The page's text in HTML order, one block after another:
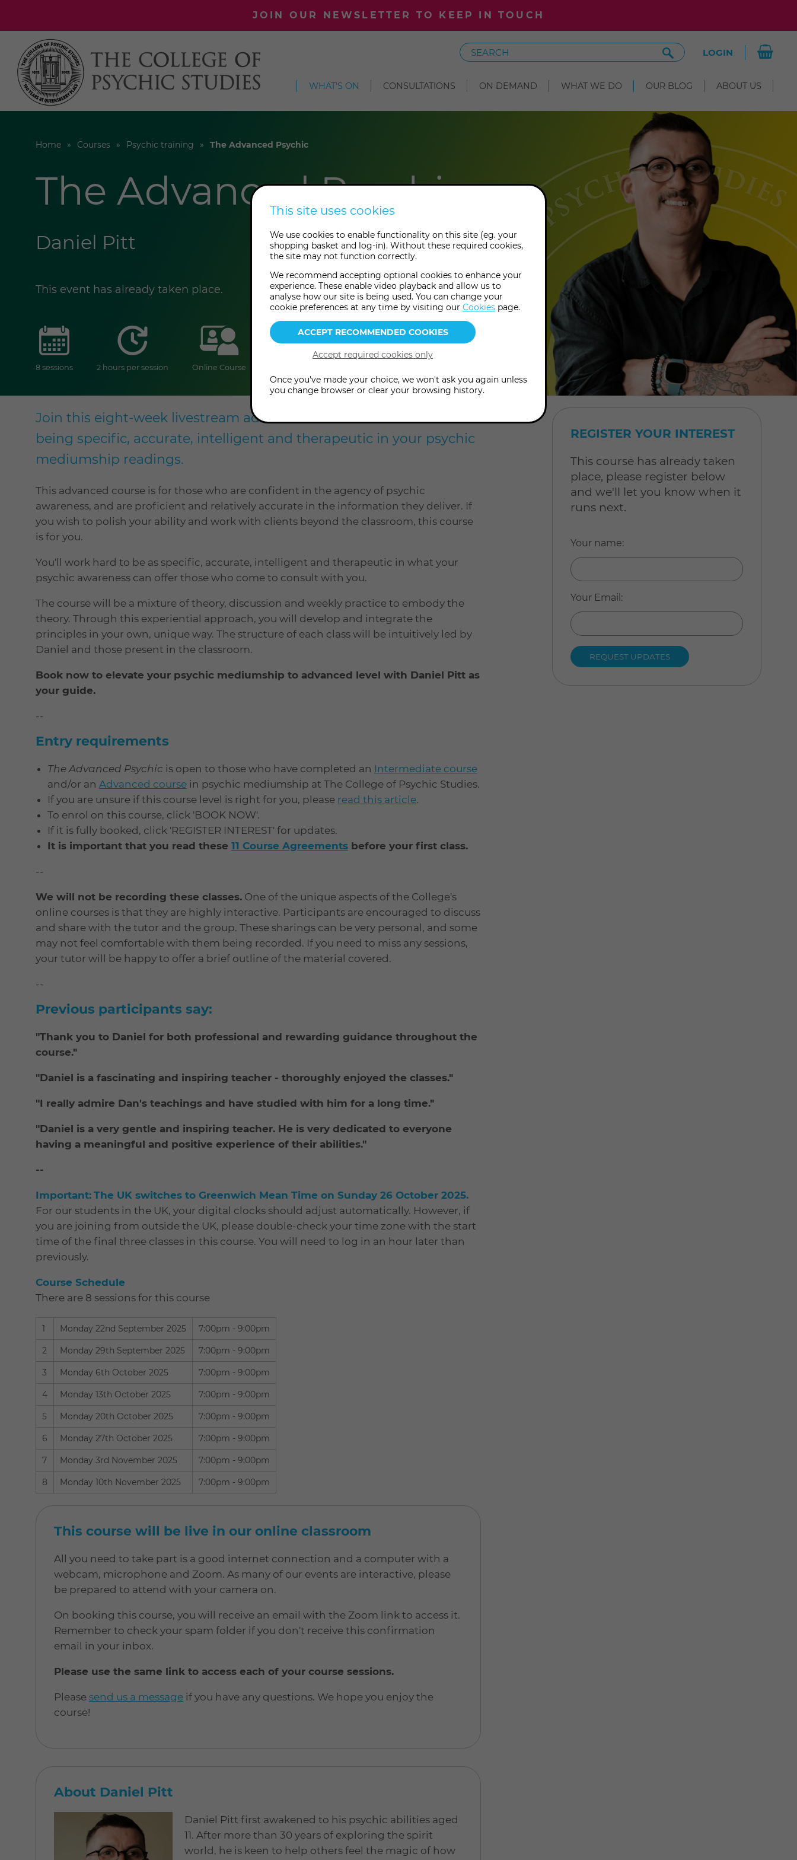
JOIN OUR NEWSLETTER TO KEEP IN TOUCH
Search
Search
Site
LOGIN
WHAT'S ON CONSULTATIONS ON DEMAND WHAT WE DO OUR BLOG ABOUT US
Home Courses Psychic training The Advanced Psychic
The Advanced Psychic
Daniel Pitt
This event has already taken place.
8 sessions
duration
2 hours per session Online Course
level
Join this eight-week livestream advanced course to work on
being specific, accurate, intelligent and therapeutic in your psychic
mediumship readings.
This advanced course is for those who are confident in the agency of psychic
awareness, and are proficient and relatively accurate in the information they deliver. If
you wish to polish your ability and work with clients beyond the classroom, this course
is for you.
You'll work hard to be as specific, accurate, intelligent and therapeutic in what your
psychic awareness can offer those who come to consult with you.
The course will be a mixture of theory, discussion and weekly practice to embody the
theory. Through this experiential approach, you will develop and integrate the
principles in your own, unique way. The structure of each class will be intuitively led by
Daniel and those present in the classroom.
Book now to elevate your psychic mediumship to advanced level with Daniel Pitt as
your guide.
--
Entry requirements
The Advanced Psychic is open to those who have completed an Intermediate course
and/or an Advanced course in psychic mediumship at The College of Psychic Studies.
If you are unsure if this course level is right for you, please read this article.
To enrol on this course, click 'BOOK NOW'.
If it is fully booked, click 'REGISTER INTEREST' for updates.
It is important that you read these 11 Course Agreements before your first class.
--
We will not be recording these classes. One of the unique aspects of the College's
online courses is that they are highly interactive. Participants are encouraged to discuss
and share with the tutor and the group. These sharings can be very personal, and some
may not feel comfortable with them being recorded. If you need to miss any sessions,
your tutor will be happy to offer a brief outline of the material covered.
--
Previous participants say:
"Thank you to Daniel for both professional and rewarding guidance throughout the
course."
"Daniel is a fascinating and inspiring teacher - thoroughly enjoyed the classes."
"I really admire Dan's teachings and have studied with him for a long time."
"Daniel is a very gentle and inspiring teacher. He is very dedicated to everyone
having a meaningful and positive experience of their abilities."
--
Important: The UK switches to Greenwich Mean Time on Sunday 26 October 2025.
For our students in the UK, your digital clocks should adjust automatically. However, if
you are joining from outside the UK, please double-check your time zone with the start
time of the final three classes in this course. You will need to log in an hour later than
previously.
Course Schedule
There are 8 sessions for this course
1 Monday 22nd September 2025 7:00pm - 9:00pm
2 Monday 29th September 2025 7:00pm - 9:00pm
3 Monday 6th October 2025 7:00pm - 9:00pm
4 Monday 13th October 2025 7:00pm - 9:00pm
5 Monday 20th October 2025 7:00pm - 9:00pm
6 Monday 27th October 2025 7:00pm - 9:00pm
7 Monday 3rd November 2025 7:00pm - 9:00pm
8 Monday 10th November 2025 7:00pm - 9:00pm
This course will be live in our online classroom
All you need to take part is a good internet connection and a computer with a
webcam, microphone and Zoom. As many of our events are interactive, please
be prepared to attend with your camera on.
On booking this course, you will receive an email with the Zoom link to access it.
Remember to check your spam folder if you don't receive this confirmation
email in your inbox.
Please use the same link to access each of your course sessions.
Please send us a message if you have any questions. We hope you enjoy the
course!
About Daniel Pitt
Daniel Pitt first awakened to his psychic abilities aged
11. After more than 30 years of exploring the spirit
world, he is keen to help others feel the magic of how
REGISTER YOUR INTEREST
This course has already taken
place, please register below
and we'll let you know when it
runs next.
Your name:
Your Email :
This site uses cookies
We use cookies to enable functionality on this site (eg. your
shopping basket and log-in). Without these required cookies,
the site may not function correctly.
We recommend accepting optional cookies to enhance your
experience. These enable video playback and allow us to
analyse how our site is being used. You can change your
cookie preferences at any time by visiting our Cookies page.
Once you've made your choice, we won't ask you again unless
you change browser or clear your browsing history.